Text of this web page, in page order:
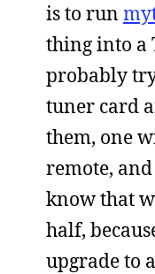
is to run
thing into a
probably
tuner card
them, one
remote,
know that
half,
upgrade to